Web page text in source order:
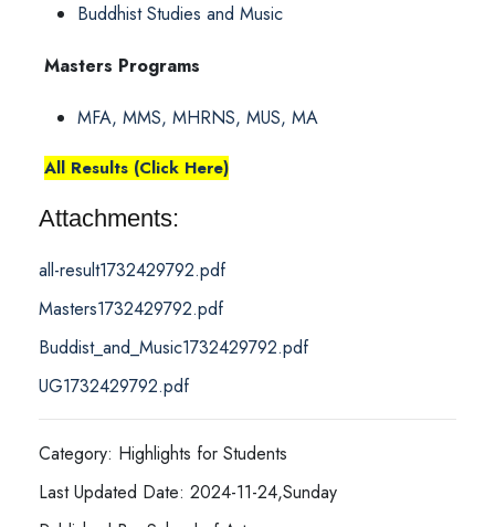
Buddhist Studies and Music
Masters Programs
MFA, MMS, MHRNS, MUS, MA
All Results (Click Here)
Attachments:
all-result1732429792.pdf
Masters1732429792.pdf
Buddist_and_Music1732429792.pdf
UG1732429792.pdf
Category: Highlights for Students
Last Updated Date: 2024-11-24,Sunday